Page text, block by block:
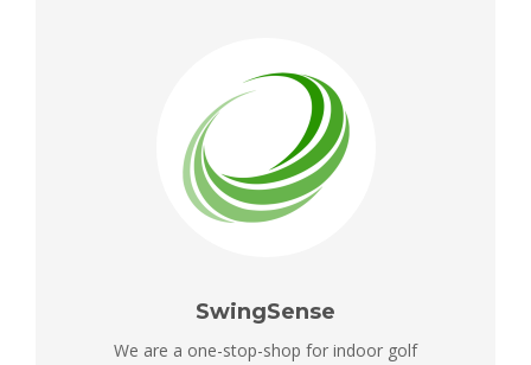
SwingSense
We are a one-stop-shop for indoor golf